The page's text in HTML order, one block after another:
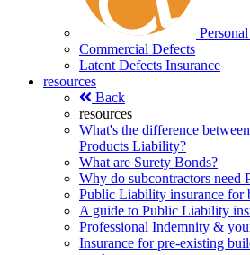
Commercial Defects
Latent Defects Insurance
resources
Back
resources
What's the difference
Products Liability?
What are Surety Bonds?
Why do subcontractors need
Public Liability insurance for
A guide to Public Liability
Professional Indemnity &
Insurance for pre-existing